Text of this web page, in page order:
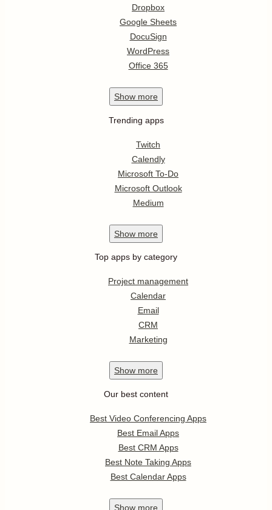
Dropbox
Google Sheets
DocuSign
WordPress
Office 365
Show more
Trending apps
Twitch
Calendly
Microsoft To-Do
Microsoft Outlook
Medium
Show more
Top apps by category
Project management
Calendar
Email
CRM
Marketing
Show more
Our best content
Best Video Conferencing Apps
Best Email Apps
Best CRM Apps
Best Note Taking Apps
Best Calendar Apps
Show more